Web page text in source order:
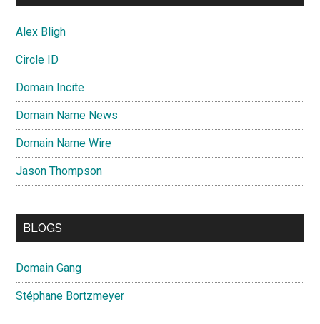
Alex Bligh
Circle ID
Domain Incite
Domain Name News
Domain Name Wire
Jason Thompson
BLOGS
Domain Gang
Stéphane Bortzmeyer